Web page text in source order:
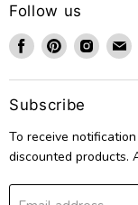
Follow us
Find
us
on
Facebook
Find
us
on
Pinterest
Find
us
on
Subscribe
To receive
discounted products.